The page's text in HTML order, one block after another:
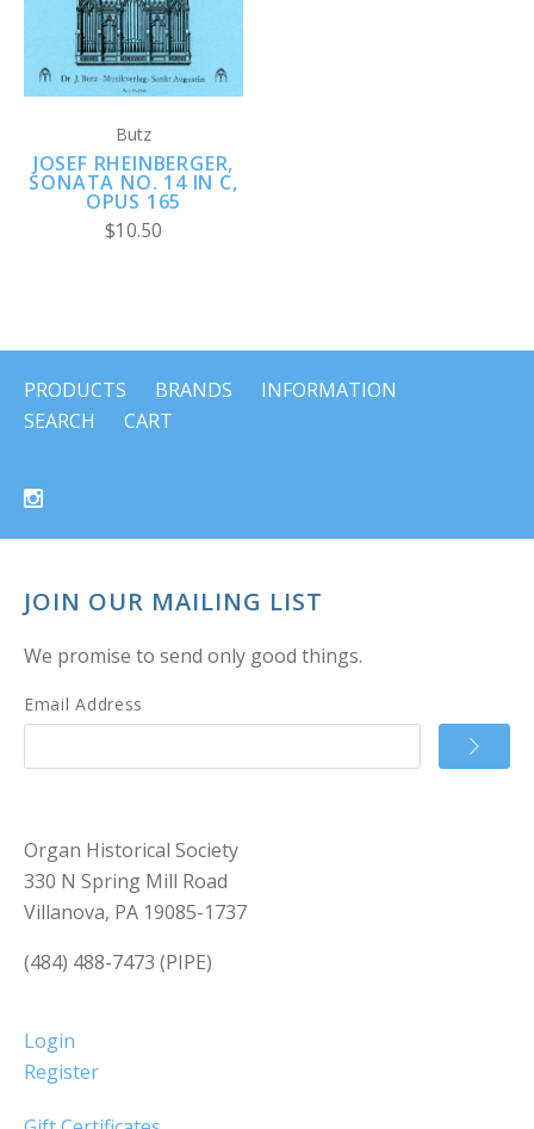
Butz
JOSEF RHEINBERGER,
SONATA NO. 14 IN C,
OPUS 165
$10.50
PRODUCTS BRANDS
INFORMATION
SEARCH
CART
JOIN OUR MAILING LIST
We promise to send only good things.
Email Address
Organ Historical Society
330 N Spring Mill Road
Villanova, PA 19085-1737
(484) 488-7473 (PIPE)
Login
Register